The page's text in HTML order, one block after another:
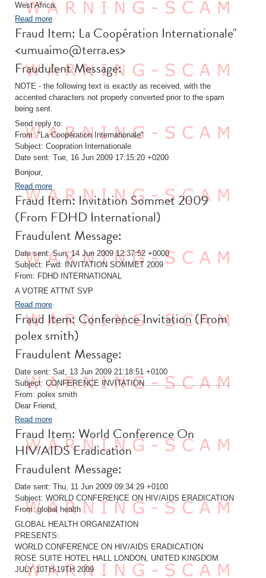
West Africa.
Read more
Fraud Item: La Coopération Internationale"
<umuaimo@terra.es>
Fraudulent Message:
NOTE - the following text is exactly as received, with the
accented characters not properly converted prior to the spam
being sent.
Send reply to:
From: "La Coopération Internationale"
Subject: Coopration Internationale
Date sent: Tue, 16 Jun 2009 17:15:20 +0200
Bonjour,
Read more
Fraud Item: Invitation Sommet 2009
(From FDHD International)
Fraudulent Message:
Date sent: Sun, 14 Jun 2009 12:37:52 +0000
Subject: Fwd: INVITATION SOMMET 2009
From: FDHD INTERNATIONAL
A VOTRE ATTNT SVP
Read more
Fraud Item: Conference Invitation (From
polex smith)
Fraudulent Message:
Date sent: Sat, 13 Jun 2009 21:18:51 +0100
Subject: CONFERENCE INVITATION....................................
From: polex smith
Dear Friend,
Read more
Fraud Item: World Conference On
HIV/AIDS Eradication
Fraudulent Message:
Date sent: Thu, 11 Jun 2009 09:34:29 +0100
Subject: WORLD CONFERENCE ON HIV/AIDS ERADICATION
From: global health
GLOBAL HEALTH ORGANIZATION
PRESENTS:
WORLD CONFERENCE ON HIV/AIDS ERADICATION
ROSE SUITE HOTEL HALL LONDON, UNITED KINGDOM
JULY 10TH-19TH 2009